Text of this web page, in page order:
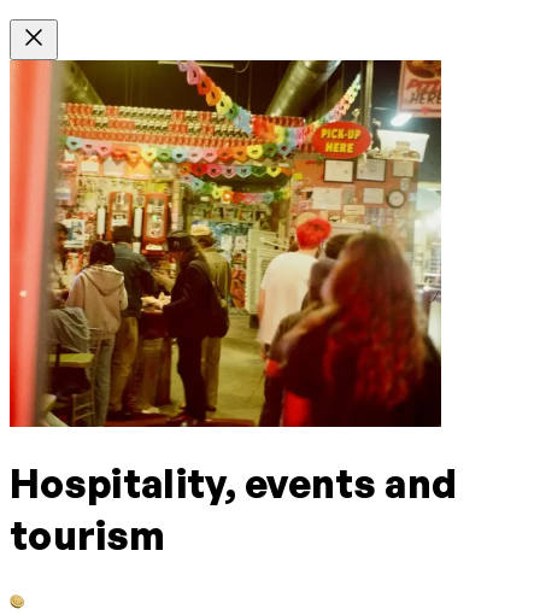
Hospitality, events and
tourism